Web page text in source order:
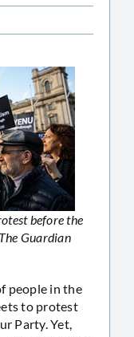
before the
Guardian
people in the
to protest
Party. Yet,